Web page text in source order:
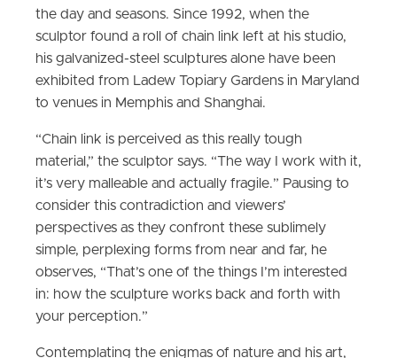
the day and seasons. Since 1992, when the
sculptor found a roll of chain link left at his studio,
his galvanized-steel sculptures alone have been
exhibited from Ladew Topiary Gardens in Maryland
to venues in Memphis and Shanghai.
“Chain link is perceived as this really tough
material,” the sculptor says. “The way I work with it,
it’s very malleable and actually fragile.” Pausing to
consider this contradiction and viewers’
perspectives as they confront these sublimely
simple, perplexing forms from near and far, he
observes, “That’s one of the things I’m interested
in: how the sculpture works back and forth with
your perception.”
Contemplating the enigmas of nature and his art,